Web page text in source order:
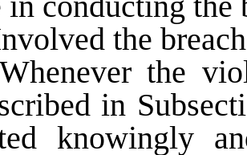
the
the
in
knowingly